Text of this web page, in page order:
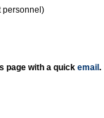
personnel)
page with a quick email .